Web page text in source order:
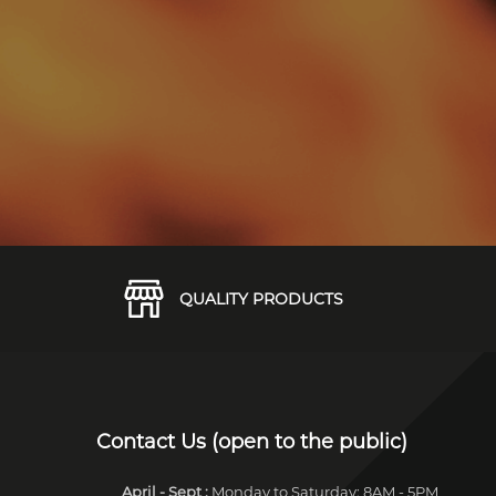
QUALITY PRODUCTS
Contact Us (open to the public)
April - Sept:Monday to Saturday: 8AM - 5PM